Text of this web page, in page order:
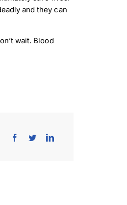
and they can
wait. Blood